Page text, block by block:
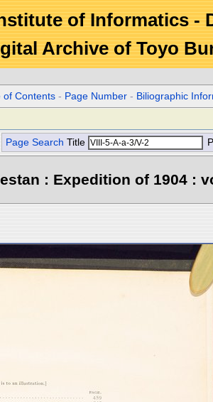
of Informatics -
Archive of Toyo
of Contents - Page Number - Biliographic
Page Search Title
: Expedition of 1904 :